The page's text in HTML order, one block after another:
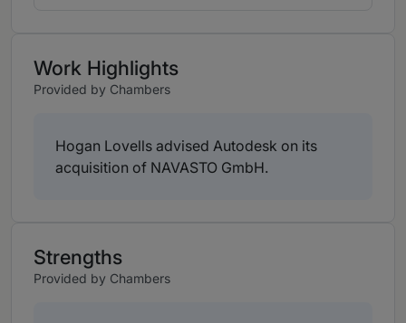
Work Highlights
Provided by Chambers
Hogan Lovells advised Autodesk on its
acquisition of NAVASTO GmbH.
Strengths
Provided by Chambers